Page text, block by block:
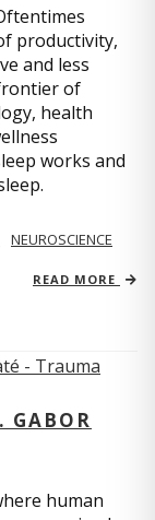
productivity,
and less
of
health
works and
NEUROSCIENCE
READ MORE
GABOR
human